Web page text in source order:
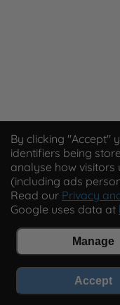
By clicking "Accept"
identifiers being
analyse how visitors
(including ads
Read our Privacy
Google uses data at
Manage
Accept